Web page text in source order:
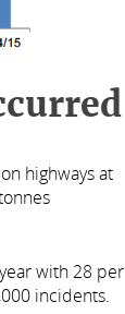
highways at
with 28 per
incidents.